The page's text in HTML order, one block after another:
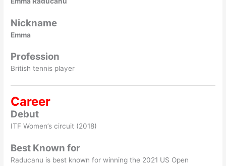
Nickname
Emma
Profession
British tennis player
Career
Debut
ITF Women’s circuit (2018)
Best Known for
Raducanu is best known for winning the 2021 US Open